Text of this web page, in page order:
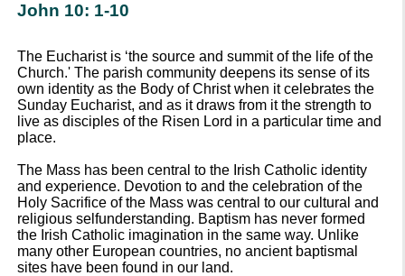
John 10: 1-10
The Eucharist is ‘the source and summit of the life of the
Church.' The parish community deepens its sense of its
own identity as the Body of Christ when it celebrates the
Sunday Eucharist, and as it draws from it the strength to
live as disciples of the Risen Lord in a particular time and
place.
The Mass has been central to the Irish Catholic identity
and experience. Devotion to and the celebration of the
Holy Sacrifice of the Mass was central to our cultural and
religious selfunderstanding. Baptism has never formed
the Irish Catholic imagination in the same way. Unlike
many other European countries, no ancient baptismal
sites have been found in our land.